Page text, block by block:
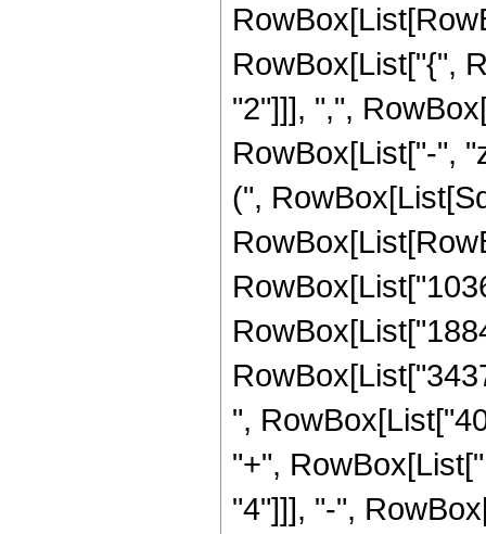
RowBox[List["{",
"2"]]], ",",
RowBox[List["-",
(",
",
"+",
"4"]]], "-",